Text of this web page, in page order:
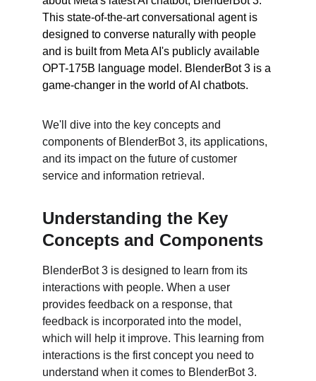
This state-of-the-art conversational agent is
designed to converse naturally with people
and is built from Meta AI's publicly available
OPT-175B language model. BlenderBot 3 is a
game-changer in the world of AI chatbots.
We'll dive into the key concepts and
components of BlenderBot 3, its applications,
and its impact on the future of customer
service and information retrieval.
Understanding the Key
Concepts and Components
BlenderBot 3 is designed to learn from its
interactions with people. When a user
provides feedback on a response, that
feedback is incorporated into the model,
which will help it improve. This learning from
interactions is the first concept you need to
understand when it comes to BlenderBot 3.